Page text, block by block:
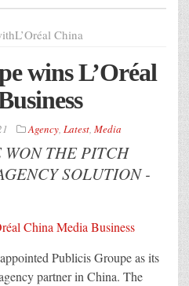
L’Oréal China
wins L’Oréal
Agency, Latest, Media
THE PITCH
SOLUTION -
Publicis Groupe as its
partner in China. The